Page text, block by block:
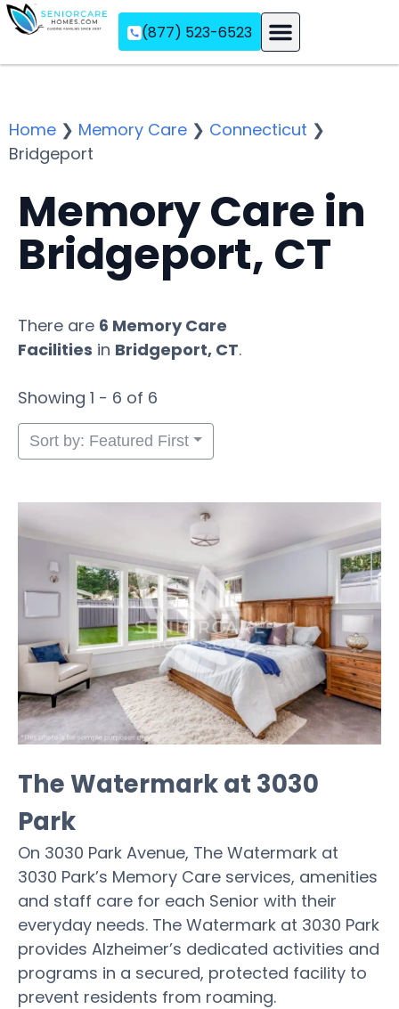
(877) 523-6523
Home ❯ Memory Care ❯ Connecticut ❯
Bridgeport
Memory Care in
Bridgeport, CT
There are 6 Memory Care
Facilities in Bridgeport, CT.
Showing 1 - 6 of 6
Sort by: Featured First
The Watermark at 3030
Park
On 3030 Park Avenue, The Watermark at
3030 Park’s Memory Care services, amenities
and staff care for each Senior with their
everyday needs. The Watermark at 3030 Park
provides Alzheimer’s dedicated activities and
programs in a secured, protected facility to
prevent residents from roaming.